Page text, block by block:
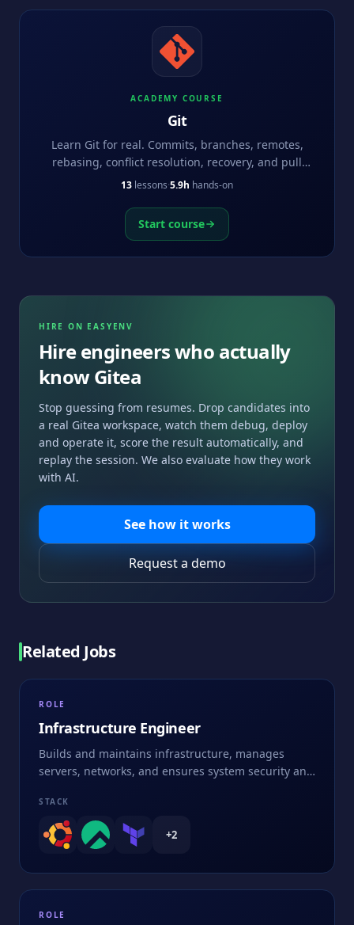
ACADEMY COURSE
Git
Learn Git for real. Commits, branches, remotes,
rebasing, conflict resolution, recovery, and pull
request workflows.
13 lessons·5.9h hands-on
Start course
HIRE ON EASYENV
Hire engineers who actually
knowGitea
Stop guessing from resumes. Drop candidates into
a real Gitea workspace, watch them debug, deploy
and operate it, score the result automatically, and
replay the session. We also evaluate how they work
with AI.
See how it works
Request a demo
Related Jobs
ROLE
Infrastructure Engineer
Builds and maintains infrastructure, manages
servers, networks, and ensures system security and
STACK
+2
ROLE